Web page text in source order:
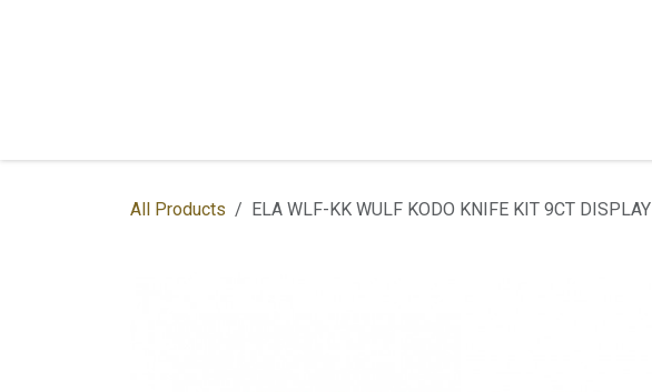
All Products ELA WLF-KK WULF KODO KNIFE KIT 9CT DISPLAY